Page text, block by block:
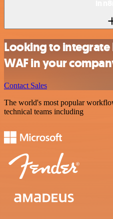
Looking to integrate
WAF in your
Contact Sales
The world's most popular
technical teams including